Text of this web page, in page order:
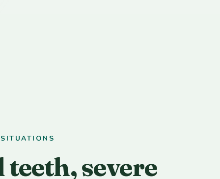
teeth, severe